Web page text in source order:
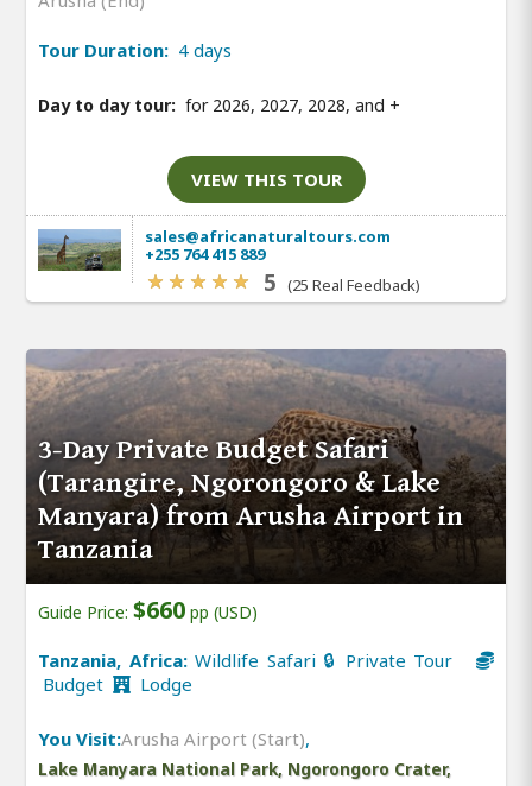
Tour Duration: 4 days
Day to day tour: for 2026, 2027, 2028, and +
VIEW THIS TOUR
sales@africanaturaltours.com
+255 764 415 889
5 (25 Real Feedback)
3-Day Private Budget Safari
(Tarangire, Ngorongoro & Lake
Manyara) from Arusha Airport in
Tanzania
Guide Price: $660 pp (USD)
Tanzania, Africa:Wildlife Safari 🔒 Private Tour
Budget
Lodge
You Visit:Arusha Airport (Start),
Lake Manyara National Park, Ngorongoro Crater,